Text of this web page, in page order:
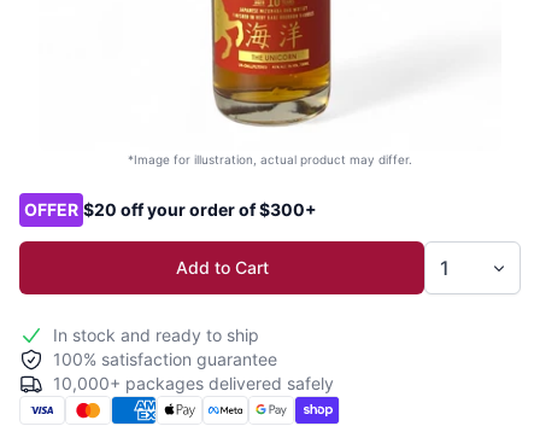
*Image for illustration, actual product may differ.
Product options
OFFER $20 off your order of $300+
Add to Cart
In stock and ready to ship
100% satisfaction guarantee
10,000+ packages delivered safely